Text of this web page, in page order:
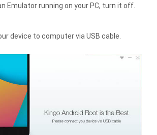
Emulator running on your PC, turn it off.
device to computer via USB cable.